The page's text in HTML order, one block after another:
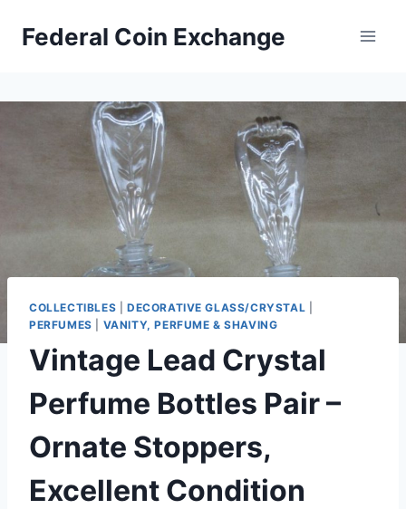
Federal Coin Exchange
COLLECTIBLES DECORATIVE GLASS/CRYSTAL
PERFUMES
VANITY, PERFUME & SHAVING
Vintage Lead Crystal
Perfume Bottles Pair –
Ornate Stoppers,
Excellent Condition